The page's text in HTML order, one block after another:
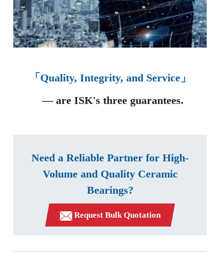
「Quality, Integrity, and Service」
— are ISK's three guarantees.
Need a Reliable Partner for High-
Volume and Quality Ceramic
Bearings?
Request Bulk Quotation